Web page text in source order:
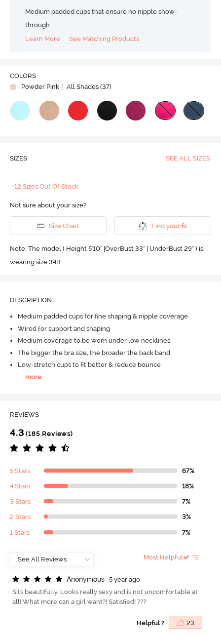
Video
Medium padded cups that ensure no nipple show-
through
Learn More
See Matching Products
COLORS
Powder Pink
| All Shades (37)
SIZES SEE ALL SIZES
+12 Sizes Out Of Stock
Not sure about your size?
Size Chart Find your fit
Note: The model ( Height 5'10'' |OverBust 33" | UnderBust 29" ) is
wearing size 34B
DESCRIPTION
Medium padded cups for fine shaping & nipple coverage
Wired for support and shaping
Medium coverage to be worn under low necklines.
The bigger the bra size, the broader the back band
Low-stretch cups to fit better & reduce bounce
more
REVIEWS
4.3 (185 Reviews)
5 Stars 67%
4 Stars 18%
3 Stars 7%
2 Stars 3%
1 Stars 7%
Most Helpful
Anonymous
5 year ago
Sits beautifully. Looks really sexy and is not uncomfortable at
all! What more can a girl want?! Satisfied! ???
Helpful ? 23